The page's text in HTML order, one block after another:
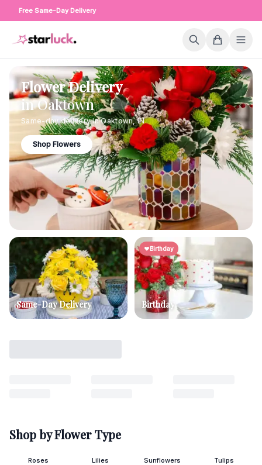
Free Same-Day Delivery
Flower Delivery
inOaktown
Same-day delivery inOaktown,IN
Shop Flowers
Same-Day Delivery
Birthday
Birthday
Shop by Flower Type
Roses Lilies Sunflowers Tulips